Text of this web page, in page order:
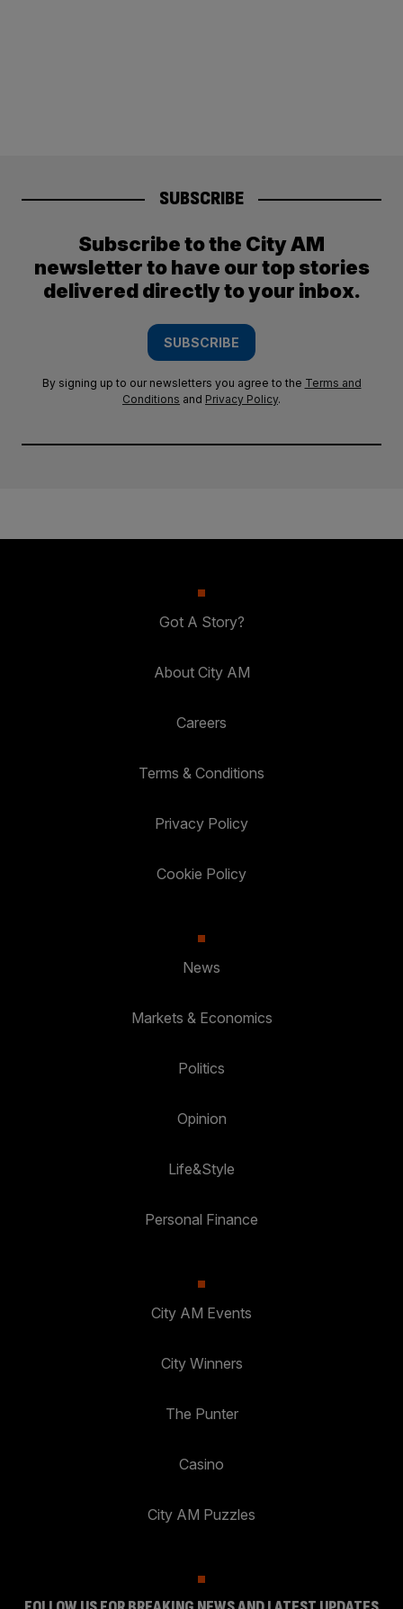
SUBSCRIBE
Subscribe to the City AM
newsletter to have our top stories
delivered directly to your inbox.
SUBSCRIBE
By signing up to our newsletters you agree to the Terms and
Conditions and Privacy Policy.
Got A Story?
About City AM
Careers
Terms & Conditions
Privacy Policy
Cookie Policy
News
Markets & Economics
Politics
Opinion
Life&Style
Personal Finance
City AM Events
City Winners
The Punter
Casino
City AM Puzzles